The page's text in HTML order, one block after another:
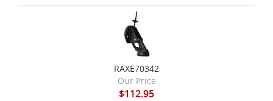
RAXE70342
Our Price
$112.95